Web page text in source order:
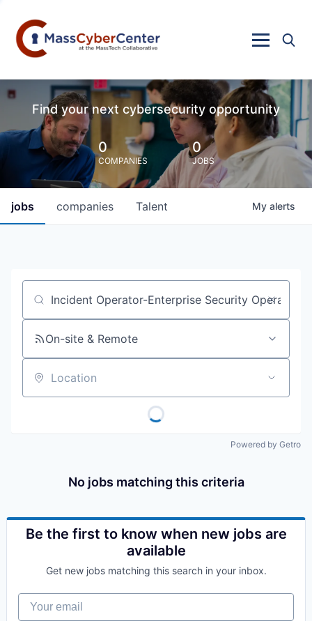
Find your next cybersecurity opportunity
0
COMPANIES
0
JOBS
jobs companies Talent My alerts
Job title, company or keyword
On-site & Remote
Location
Powered by Getro
No jobs matching this criteria
Be the first to know when new jobs are
available
Get new jobs matching this search in your inbox.
Your email